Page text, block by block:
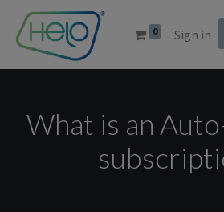
0 Sign in
What is an